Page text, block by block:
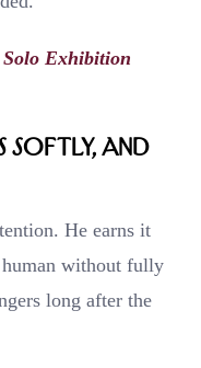
Exhibition
Softly, and
He earns it
without fully
long after the